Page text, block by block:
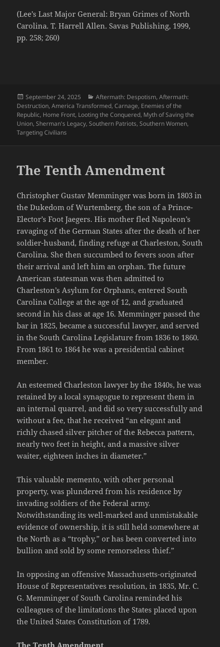
(Lee’s Last Major General: Bryan Grimes of North
Carolina. T. Harrell Allen. Savas Publishing, 1999,
pp. 258; 260)
Posted
on
September 24, 2025 Categories
Aftermath: Despotism,Aftermath:
Destruction,America Transformed,Carnage, Enemies of the
Republic, Home Front, Looting the Conquered, Myth of Saving the
Union,Sherman's Legacy,Southern Patriots,Southern Women,
Targeting Civilians
The Tenth Amendment
Christopher Gustav Memminger was born in 1803 in
the Dukedom of Wurtemberg, the son of a Prince-
Elector’s Foot Jaegers. His mother fled Napoleon’s
ravaging of the German States after the death of her
soldier-husband, finding refuge at Charleston, South
Carolina. She then succumbed to fevers soon after
their arrival and left him an orphan. The future
American statesman was then admitted to
Charleston’s Asylum for Orphans, entered South
Carolina College at the age of 12, and graduated
second in his class at age 16. Memminger passed the
bar in 1825, became a successful lawyer, and served
in the South Carolina Legislature from 1836 to 1860.
From 1861 to 1864 he was a presidential cabinet
member.
An esteemed Charleston lawyer by the 1840s, he was
retained by a local synagogue to represent them in
an internal quarrel, and did so very successfully and
without a fee, that he received “an elegant and
richly chased silver pitcher of the Rebecca pattern,
nearly two feet in height, and a massive silver
waiter, eighteen inches in diameter.”
This valuable memento, with other personal
property, was plundered from his residence by
invading soldiers of the Federal army.
Notwithstanding its well-marked and unmistakable
evidence of ownership, it is still held somewhere at
the North as a “trophy,” or has been converted into
bullion and sold by some remorseless thief.”
In opposing an offensive Massachusetts-originated
House of Representatives resolution, in 1835, Mr. C.
G. Memminger of South Carolina reminded his
colleagues of the limitations the States placed upon
the United States Constitution of 1789.
The Tenth Amendment